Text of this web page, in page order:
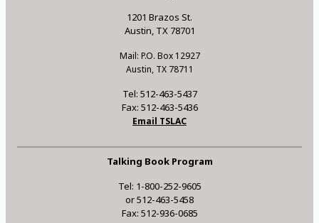
1201 Brazos St.
Austin, TX 78701
Mail: P.O. Box 12927
Austin, TX 78711
Tel: 512-463-5437
Fax: 512-463-5436
Email TSLAC
Talking Book Program
Tel: 1-800-252-9605
or 512-463-5458
Fax: 512-936-0685